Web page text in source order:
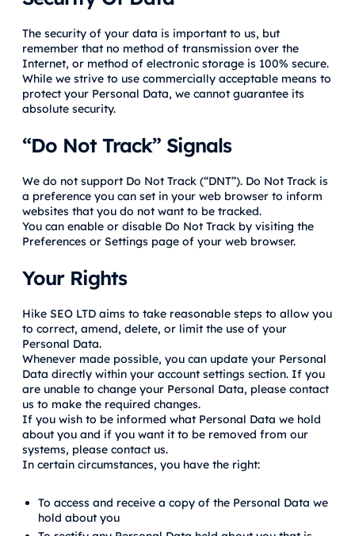
The security of your data is important to us, but
remember that no method of transmission over the
Internet, or method of electronic storage is 100% secure.
While we strive to use commercially acceptable means to
protect your Personal Data, we cannot guarantee its
absolute security.
“Do Not Track” Signals
We do not support Do Not Track (“DNT”). Do Not Track is
a preference you can set in your web browser to inform
websites that you do not want to be tracked.
You can enable or disable Do Not Track by visiting the
Preferences or Settings page of your web browser.
Your Rights
Hike SEO LTD aims to take reasonable steps to allow you
to correct, amend, delete, or limit the use of your
Personal Data.
Whenever made possible, you can update your Personal
Data directly within your account settings section. If you
are unable to change your Personal Data, please contact
us to make the required changes.
If you wish to be informed what Personal Data we hold
about you and if you want it to be removed from our
systems, please contact us.
In certain circumstances, you have the right:
To access and receive a copy of the Personal Data we
hold about you